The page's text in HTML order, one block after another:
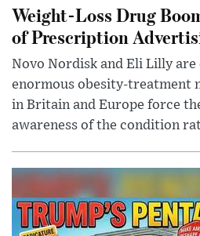
Weight-Loss Drug
of Prescription
Novo Nordisk and Eli Lilly
enormous obesity-treatment
in Britain and Europe force
awareness of the condition